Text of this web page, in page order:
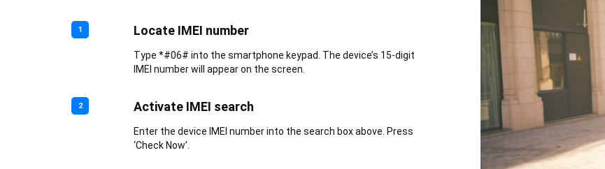
1 Locate IMEI number
Type *#06# into the smartphone keypad. The device’s 15-digit
IMEI number will appear on the screen.
2 Activate IMEI search
Enter the device IMEI number into the search box above. Press
‘Check Now’.